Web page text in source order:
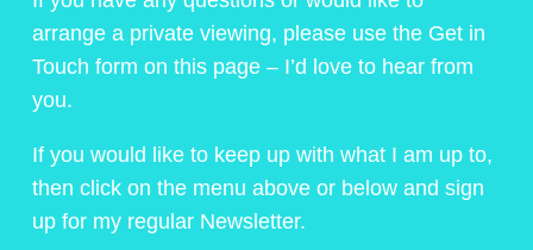
arrange a private viewing, please use the Get in
Touch form on this page – I’d love to hear from
you.
If you would like to keep up with what I am up to,
then click on the menu above or below and sign
up for my regular Newsletter.